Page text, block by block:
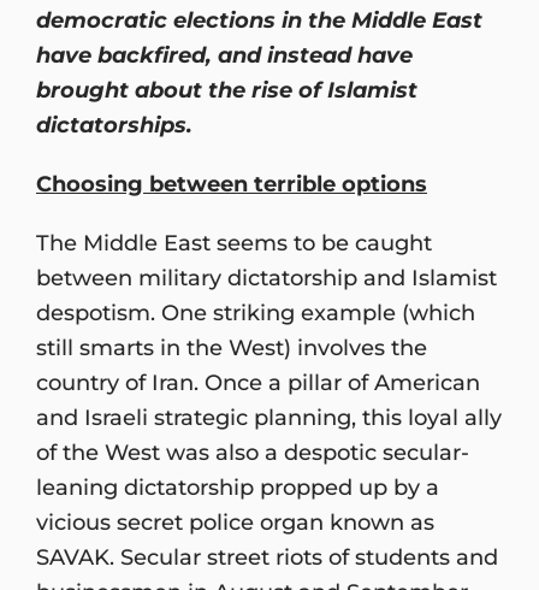
democratic elections in the Middle East
have backfired, and instead have
brought about the rise of Islamist
dictatorships.
Choosing between terrible options
The Middle East seems to be caught
between military dictatorship and Islamist
despotism. One striking example (which
still smarts in the West) involves the
country of Iran. Once a pillar of American
and Israeli strategic planning, this loyal ally
of the West was also a despotic secular-
leaning dictatorship propped up by a
vicious secret police organ known as
SAVAK. Secular street riots of students and